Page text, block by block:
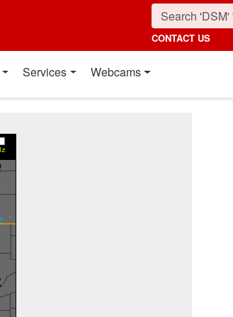
CONTACT US
Services Webcams